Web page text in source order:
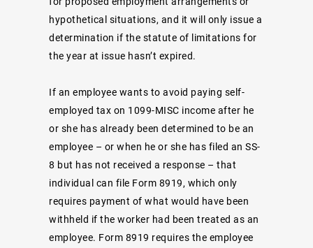
hypothetical situations, and it will only issue a
determination if the statute of limitations for
the year at issue hasn’t expired.
If an employee wants to avoid paying self-
employed tax on 1099-MISC income after he
or she has already been determined to be an
employee – or when he or she has filed an SS-
8 but has not received a response – that
individual can file Form 8919, which only
requires payment of what would have been
withheld if the worker had been treated as an
employee. Form 8919 requires the employee